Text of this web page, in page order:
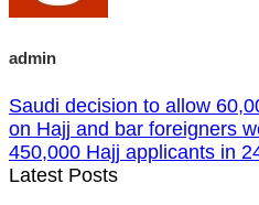
admin
Saudi decision to allow
on Hajj and bar foreigners
450,000 Hajj applicants in
Latest Posts